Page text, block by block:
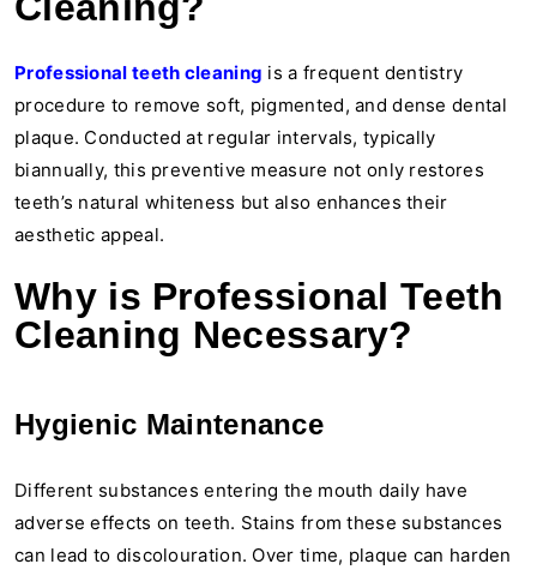
Professional teeth cleaning is a frequent dentistry
procedure to remove soft, pigmented, and dense dental
plaque. Conducted at regular intervals, typically
biannually, this preventive measure not only restores
teeth’s natural whiteness but also enhances their
aesthetic appeal.
Why is Professional Teeth
Cleaning Necessary?
Hygienic Maintenance
Different substances entering the mouth daily have
adverse effects on teeth. Stains from these substances
can lead to discolouration. Over time, plaque can harden